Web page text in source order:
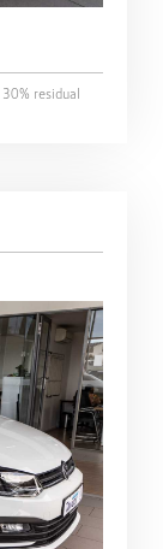
30% residual